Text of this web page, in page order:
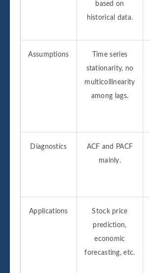
based on
historical data.
Assumptions
Time series
stationarity, no
multicollinearity
among lags.
Diagnostics
ACF and PACF
mainly.
Applications
Stock price
prediction,
economic
forecasting, etc.